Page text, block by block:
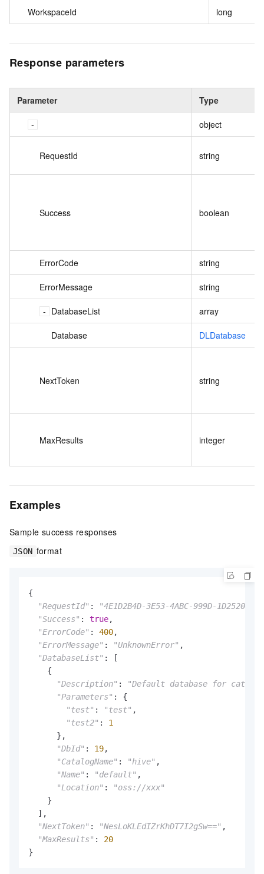
WorkspaceId long
Response parameters
Parameter Type
object
RequestId string
Success boolean
ErrorCode string
ErrorMessage string
DatabaseList array
Database DLDatabase
NextToken string
MaxResults integer
Examples
Sample success responses
JSON format
{
"RequestId" :
"4E1D2B4D-3E53-4ABC-999D-
"Success" : true,
"ErrorCode" : 400,
"ErrorMessage" : "UnknownError" ,
"DatabaseList" : [
    {
"Description" :
"Default database for
"Parameters" : {
"test" : "test" ,
"test2" : 1
      },
"DbId" : 19,
"CatalogName" : "hive" ,
"Name" : "default" ,
"Location" :
"oss://xxx"
    }
  ],
"NextToken" : "NesLoKLEdIZrKhDT7I2gSw==" ,
"MaxResults" : 20
}